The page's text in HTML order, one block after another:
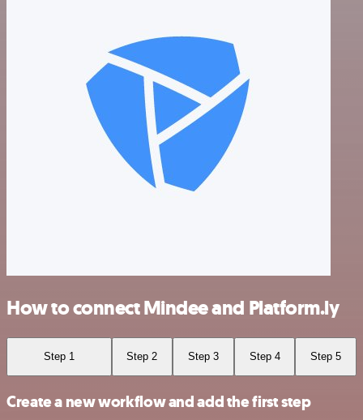
How to connect Mindee and Platform.ly
Step 1 Step 2 Step 3 Step 4 Step 5
Create a new workflow and add the first step